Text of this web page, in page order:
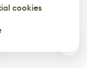
cookies